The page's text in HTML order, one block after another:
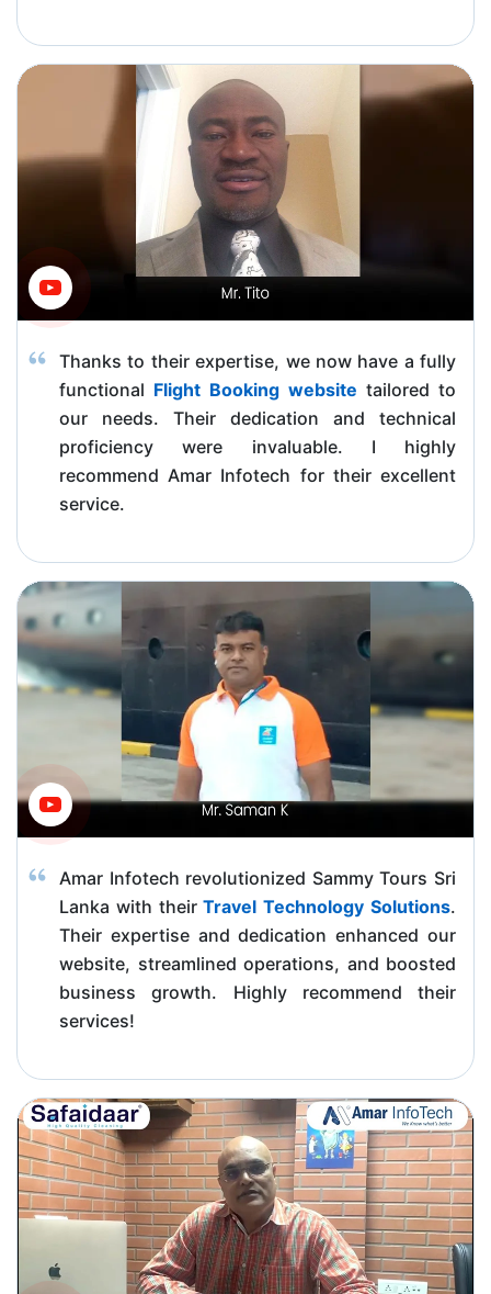
Thanks to their expertise, we now have a fully
functional Flight Booking website tailored to
our needs. Their dedication and technical
proficiency were invaluable. I highly
recommend Amar Infotech for their excellent
service.
Amar Infotech revolutionized Sammy Tours Sri
Lanka with theirTravel Technology Solutions.
Their expertise and dedication enhanced our
website, streamlined operations, and boosted
business growth. Highly recommend their
services!